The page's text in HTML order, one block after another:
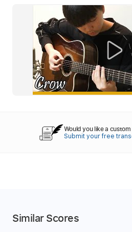
Would you like a
Submit your free
Similar Scores